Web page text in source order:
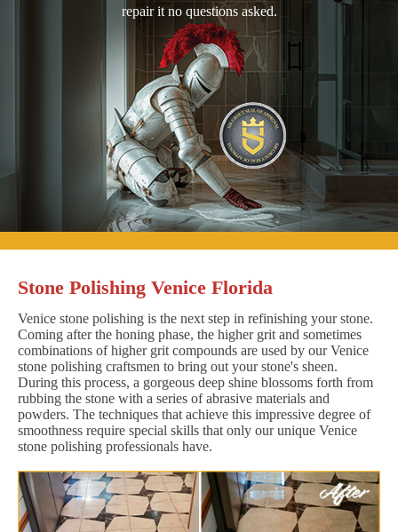
repair it no questions asked.
Stone Polishing Venice Florida
Venice stone polishing is the next step in refinishing your stone.
Coming after the honing phase, the higher grit and sometimes
combinations of higher grit compounds are used by our Venice
stone polishing craftsmen to bring out your stone's sheen.
During this process, a gorgeous deep shine blossoms forth from
rubbing the stone with a series of abrasive materials and
powders. The techniques that achieve this impressive degree of
smoothness require special skills that only our unique Venice
stone polishing professionals have.